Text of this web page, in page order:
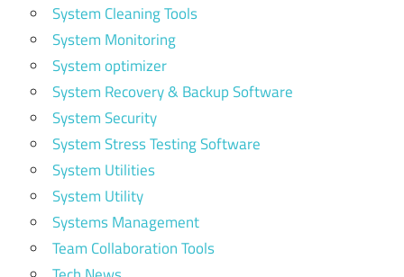
System Cleaning Tools
System Monitoring
System optimizer
System Recovery & Backup Software
System Security
System Stress Testing Software
System Utilities
System Utility
Systems Management
Team Collaboration Tools